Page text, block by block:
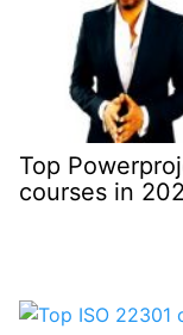
Top
courses in